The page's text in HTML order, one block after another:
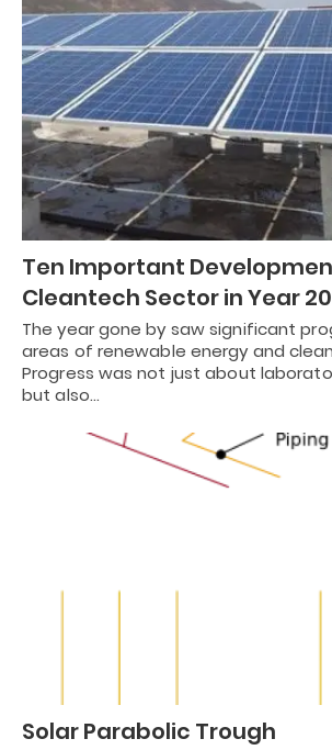
Ten Important
Cleantech Sector in Year
The year gone by saw significant
areas of renewable energy and
Progress was not just about
but also…
Solar Parabolic Trough